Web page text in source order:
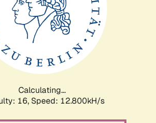
Calculating...
16, Speed: 12.800kH/s